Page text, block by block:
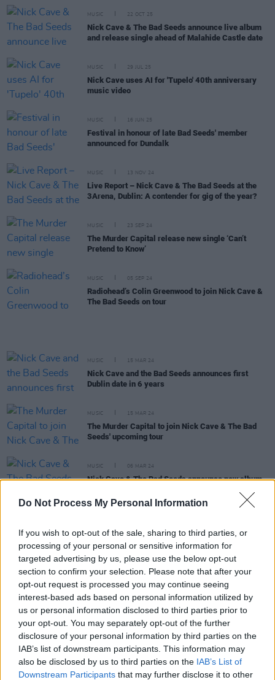
Do Not Process My Personal Information
If you wish to opt-out of the sale, sharing to third parties, or
processing of your personal or sensitive information for
targeted advertising by us, please use the below opt-out
section to confirm your selection. Please note that after your
opt-out request is processed you may continue seeing
interest-based ads based on personal information utilized by
us or personal information disclosed to third parties prior to
your opt-out. You may separately opt-out of the further
disclosure of your personal information by third parties on the
IAB’s list of downstream participants. This information may
also be disclosed by us to third parties on the IAB’s List of
Downstream Participants that may further disclose it to other
MUSIC 22 OCT 25
Nick Cave & The Bad Seeds announce live album
and release single ahead of Malahide Castle date
MUSIC 29 JUL 25
Nick Cave uses AI for 'Tupelo' 40th anniversary
music video
MUSIC 16 JUN 25
Festival in honour of late Bad Seeds' member
announced for Dundalk
MUSIC 13 NOV 24
Live Report – Nick Cave & The Bad Seeds at the
3Arena, Dublin: A contender for gig of the year?
MUSIC 23 SEP 24
The Murder Capital release new single ‘Can’t
Pretend to Know’
MUSIC 05 SEP 24
Radiohead’s Colin Greenwood to join Nick Cave &
The Bad Seeds on tour
MUSIC 15 MAR 24
Nick Cave and the Bad Seeds announces first
Dublin date in 6 years
MUSIC 15 MAR 24
The Murder Capital to join Nick Cave & The Bad
Seeds' upcoming tour
MUSIC 06 MAR 24
Nick Cave & The Bad Seeds announce new album
Nick Cave releases enigmatic countdown clock:
what's on the horizon?
FILM AND TV 08 FEB 24
Nick Cave and Warren Ellis to score Amy
Winehouse biopicBack To Black
MUSIC 04 JAN 24
Nick Cave shares his New Year's resolution: "to
practice open mindedness"